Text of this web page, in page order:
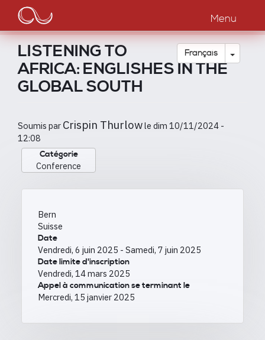
contenu
principal
Main
navigation
Menu
Français Toggle
LISTENING TO
AFRICA: ENGLISHES IN THE
GLOBAL SOUTH
Soumis par Crispin Thurlowle dim 10/11/2024 -
12:08
Catégorie
Conference
Bern
Suisse
Date
Vendredi, 6 juin 2025 - Samedi, 7 juin 2025
Date limite d'inscription
Vendredi, 14 mars 2025
Appel à communication se terminant le
Mercredi, 15 janvier 2025